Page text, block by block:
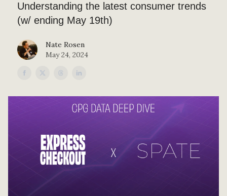
Understanding the latest consumer trends
(w/ ending May 19th)
Nate Rosen
May 24, 2024